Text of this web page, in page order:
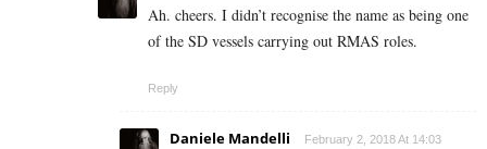
Ah. cheers. I didn’t recognise the name as being one
of the SD vessels carrying out RMAS roles.
Reply
Daniele Mandelli February 2, 2018 At 14:03